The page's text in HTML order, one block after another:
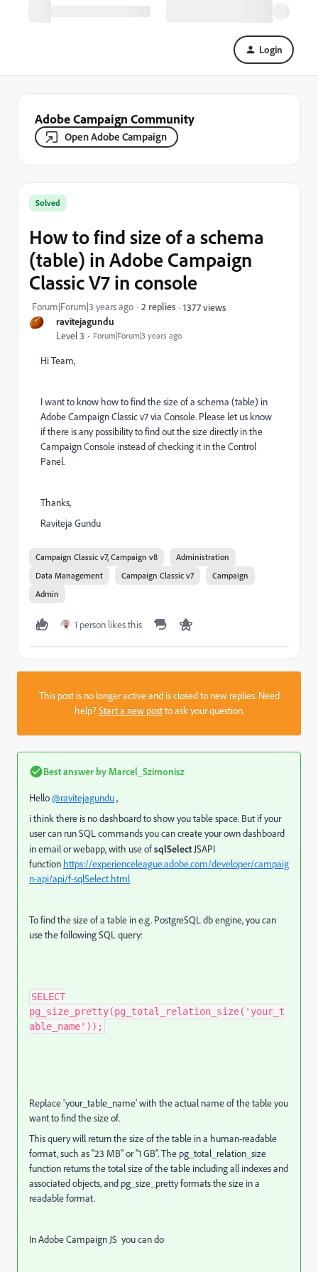
Login
Adobe Campaign Community
Open Adobe Campaign
ravitejagundu
Level 3 Forum|Forum|3 years ago
Solved
How to find size of a schema
(table) in Adobe Campaign
Classic V7 in console
Forum|Forum|3 years ago 2 replies 1377 views
Hi Team,
I want to know how to find the size of a schema (table) in
Adobe Campaign Classic v7 via Console. Please let us know
if there is any possibility to find out the size directly in the
Campaign Console instead of checking it in the Control
Panel.
Thanks,
Raviteja Gundu
Campaign Classic v7, Campaign v8
Administration
Data Management
Campaign Classic v7
Campaign
Admin
1 person likes this
This post is no longer active and is closed to new replies. Need
help?Start a new postto ask your question.
Best answer by Marcel_Szimonisz
Hello@ravitejagundu,
i think there is no dashboard to show you table space. But if your
user can run SQL commands you can create your own dashboard
in email or webapp, with use ofsqlSelectJSAPI
function https://experienceleague.adobe.com/developer/campaig
n-api/api/f-sqlSelect.html
To find the size of a table in e.g. PostgreSQL db engine, you can
use the following SQL query:
SELECT
pg_size_pretty(pg_total_relation_size('your_t
able_name'));
Replace 'your_table_name' with the actual name of the table you
want to find the size of.
This query will return the size of the table in a human-readable
format, such as "23 MB" or "1 GB". The pg_total_relation_size
function returns the total size of the table including all indexes and
associated objects, and pg_size_pretty formats the size in a
readable format.
In Adobe Campaign JS you can do